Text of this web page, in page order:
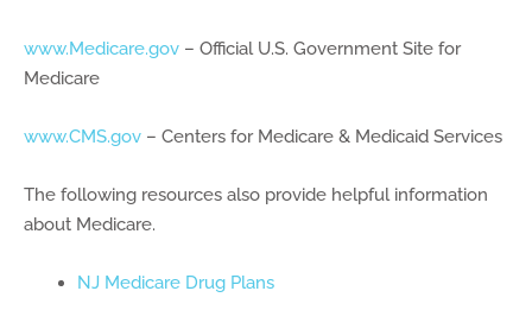
www.Medicare.gov – Official U.S. Government Site for
Medicare
www.CMS.gov – Centers for Medicare & Medicaid Services
The following resources also provide helpful information
about Medicare.
NJ Medicare Drug Plans